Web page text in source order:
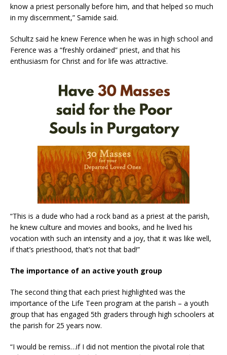
know a priest personally before him, and that helped so much
in my discernment,” Samide said.
Schultz said he knew Ference when he was in high school and
Ference was a “freshly ordained” priest, and that his
enthusiasm for Christ and for life was attractive.
“This is a dude who had a rock band as a priest at the parish,
he knew culture and movies and books, and he lived his
vocation with such an intensity and a joy, that it was like well,
if that’s priesthood, that’s not that bad!”
The importance of an active youth group
The second thing that each priest highlighted was the
importance of the Life Teen program at the parish – a youth
group that has engaged 5th graders through high schoolers at
the parish for 25 years now.
“I would be remiss…if I did not mention the pivotal role that